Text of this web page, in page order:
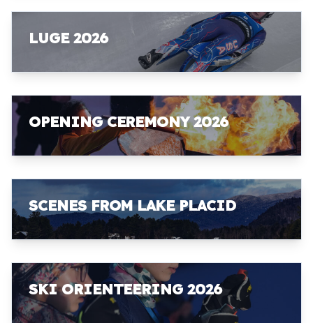
LUGE 2026
OPENING CEREMONY 2026
SCENES FROM LAKE PLACID
SKI ORIENTEERING 2026